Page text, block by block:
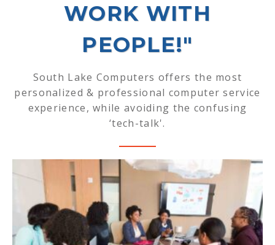
WORK WITH
PEOPLE!"
South Lake Computers offers the most
personalized & professional computer service
experience, while avoiding the confusing
‘tech-talk'.